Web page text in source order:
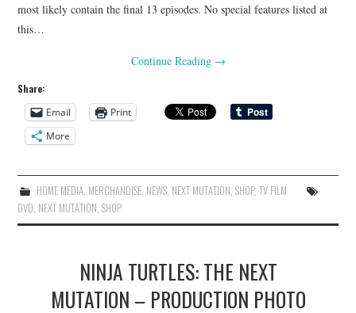
most likely contain the final 13 episodes. No special features listed at
this…
Continue Reading →
Share:
Email
Print
More
HOME MEDIA, MERCHANDISE, NEWS, NEXT MUTATION SHOP, TV FILM
DVD NEXT MUTATION ,SHOP
NINJA TURTLES: THE NEXT
MUTATION – PRODUCTION PHOTO